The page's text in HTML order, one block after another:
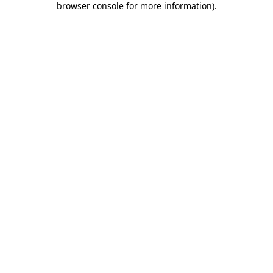
browser console for more information).